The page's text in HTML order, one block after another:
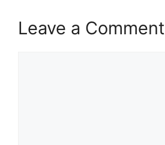
Leave a Comment